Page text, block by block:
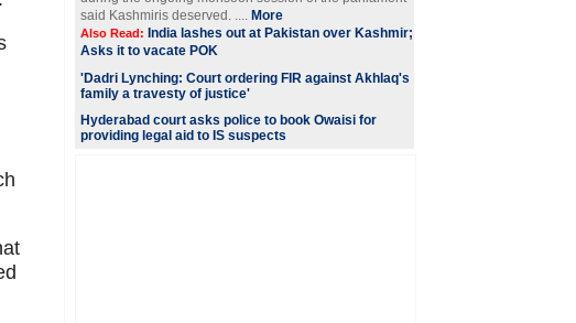
said Kashmiris deserved. .... More
Also Read: India lashes out at Pakistan over Kashmir;
Asks it to vacate POK
'Dadri Lynching: Court ordering FIR against Akhlaq's
family a travesty of justice'
Hyderabad court asks police to book Owaisi for
providing legal aid to IS suspects